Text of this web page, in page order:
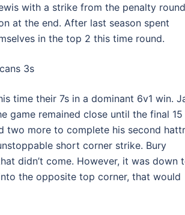
with a strike from the penalty
at the end. After last season spent
in the top 2 this time round.
3s
time their 7s in a dominant 6v1 win.
game remained close until the final 15
two more to complete his second
short corner strike. Bury
didn’t come. However, it was down
the opposite top corner, that would